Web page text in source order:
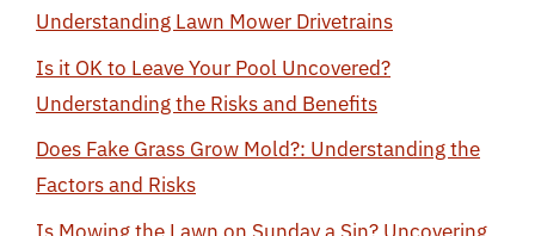
Understanding Lawn Mower Drivetrains
Is it OK to Leave Your Pool Uncovered?
Understanding the Risks and Benefits
Does Fake Grass Grow Mold?: Understanding the
Factors and Risks
Is Mowing the Lawn on Sunday a Sin? Uncovering